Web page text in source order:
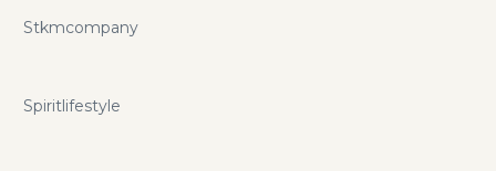
Stkmcompany
Spiritlifestyle